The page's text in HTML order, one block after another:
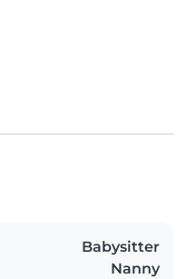
Babysitter
Nanny